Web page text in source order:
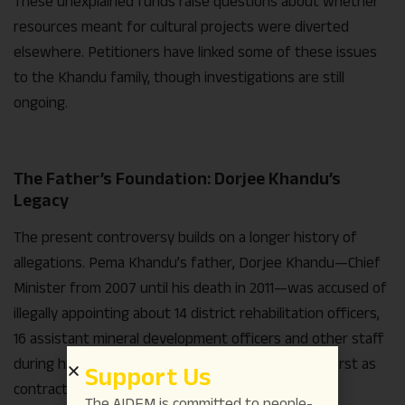
resources meant for cultural projects were diverted
elsewhere. Petitioners have linked some of these issues
to the Khandu family, though investigations are still
ongoing.
The Father’s Foundation: Dorjee Khandu’s
Legacy
The present controversy builds on a longer history of
allegations. Pema Khandu’s father, Dorjee Khandu—Chief
Minister from 2007 until his death in 2011—was accused of
illegally appointing about 14 district rehabilitation officers,
16 assistant mineral development officers and other staff
during his tenure as Mines and Minerals Minister, first as
contract employees and later regularising them.
Support Us